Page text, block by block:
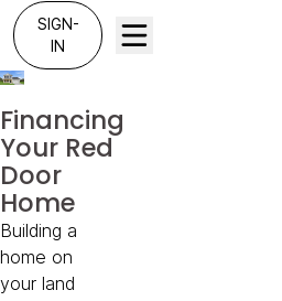
SIGN-
IN
Financing
Your Red
Door
Home
Building a
home on
your land